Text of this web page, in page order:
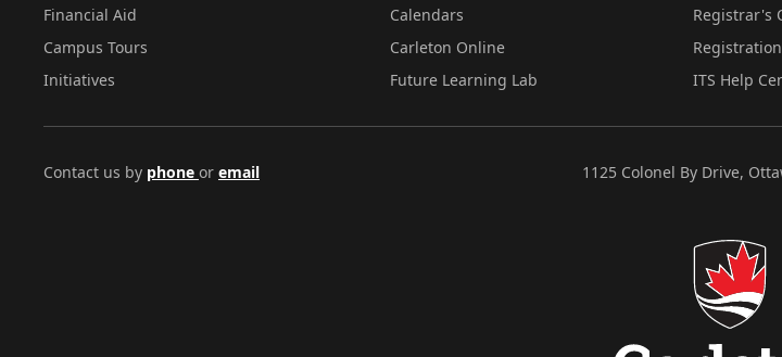
Financial Aid
Campus Tours
Initiatives
Calendars
Carleton Online
Future Learning Lab
Registrar's
Registration
ITS Help
Contact us by phone or email 1125 Colonel By Drive,